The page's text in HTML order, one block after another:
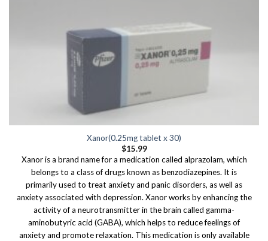
Xanor(0.25mg tablet x 30)
$15.99
Xanor is a brand name for a medication called alprazolam, which
belongs to a class of drugs known as benzodiazepines. It is
primarily used to treat anxiety and panic disorders, as well as
anxiety associated with depression. Xanor works by enhancing the
activity of a neurotransmitter in the brain called gamma-
aminobutyric acid (GABA), which helps to reduce feelings of
anxiety and promote relaxation. This medication is only available